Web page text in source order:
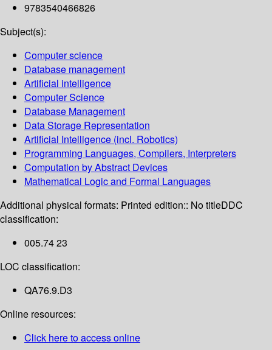
9783540466826
Subject(s):
Computer science
Database management
Artificial intelligence
Computer Science
Database Management
Data Storage Representation
Artificial Intelligence (incl. Robotics)
Programming Languages, Compilers, Interpreters
Computation by Abstract Devices
Mathematical Logic and Formal Languages
Additional physical formats: Printed edition:: No titleDDC
classification:
005.74 23
LOC classification:
QA76.9.D3
Online resources:
Click here to access online